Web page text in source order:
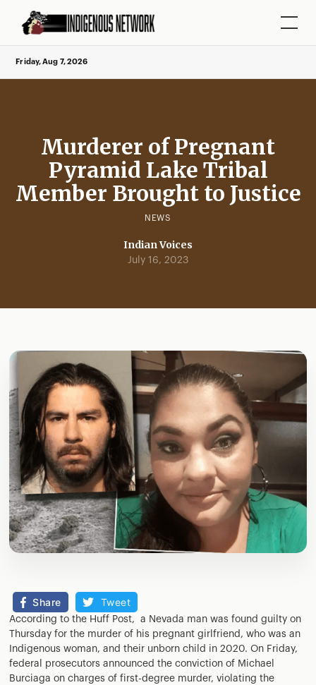
Friday, Aug 7, 2026
Murderer of Pregnant
Pyramid Lake Tribal
Member Brought to Justice
NEWS
Indian Voices
July 16, 2023
Share Tweet
According to the Huff Post, a Nevada man was found guilty on
Thursday for the murder of his pregnant girlfriend, who was an
Indigenous woman, and their unborn child in 2020. On Friday,
federal prosecutors announced the conviction of Michael
Burciaga on charges of first-degree murder, violating the